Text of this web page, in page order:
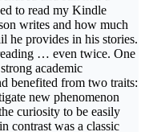
to read my Kindle
writes and how much
he provides in his stories.
… even twice. One
academic
benefited from two traits:
new phenomenon
curiosity to be easily
contrast was a classic